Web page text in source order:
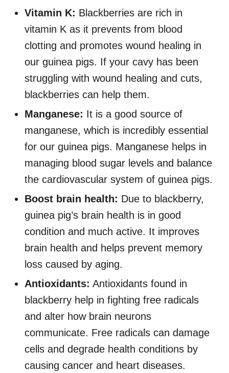
Vitamin K: Blackberries are rich in
vitamin K as it prevents from blood
clotting and promotes wound healing in
our guinea pigs. If your cavy has been
struggling with wound healing and cuts,
blackberries can help them.
Manganese: It is a good source of
manganese, which is incredibly essential
for our guinea pigs. Manganese helps in
managing blood sugar levels and balance
the cardiovascular system of guinea pigs.
Boost brain health: Due to blackberry,
guinea pig’s brain health is in good
condition and much active. It improves
brain health and helps prevent memory
loss caused by aging.
Antioxidants: Antioxidants found in
blackberry help in fighting free radicals
and alter how brain neurons
communicate. Free radicals can damage
cells and degrade health conditions by
causing cancer and heart diseases.